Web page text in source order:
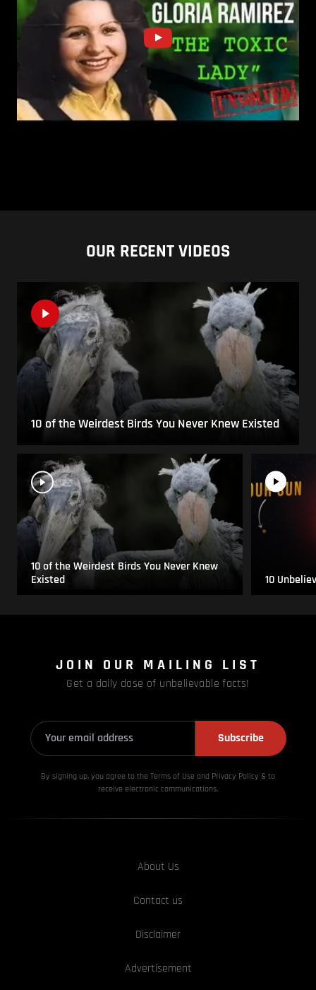
OUR RECENT VIDEOS
10 of the Weirdest Birds You Never Knew Existed
10 of the Weirdest Birds You Never Knew
Existed
10
JOIN OUR MAILING LIST
Get a daily dose of unbelievable facts!
Subscribe
By signing up, you agree to the Terms of Use and Privacy Policy & to
receive electronic communications.
About Us
Contact us
Disclaimer
Advertisement